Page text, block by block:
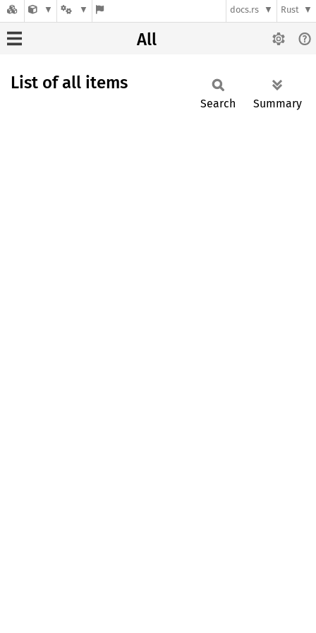
docs.rs Rust
All
List of all items
Search Summary